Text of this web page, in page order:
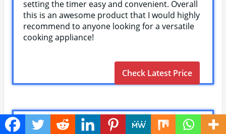
setting the timer easy and convenient. Overall
this is an awesome product that I would highly
recommend to anyone looking for a versatile
cooking appliance!
Check Latest Price